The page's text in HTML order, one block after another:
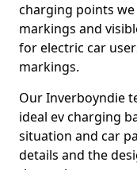
charging points
markings and
for electric car
markings.
Our Inverboyndie
ideal ev charging
situation and car
details and the